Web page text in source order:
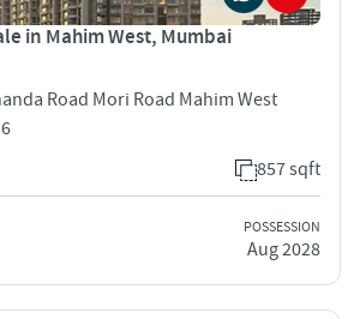
in Mahim West, Mumbai
Road Mori Road Mahim West
857 sqft
POSSESSION
Aug 2028